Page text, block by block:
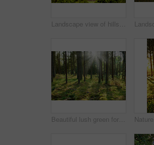
Landscape view of hills or mountains in Rebild National Park, Denmark. Lush green foliage with forests, woods in remote prairie or countryside. Environment conservation of nature reserve for tourism
Beautiful lush green forest in Denmark, tall pine trees growing with nature in harmony and copyspace. Tranquil summer morning sun with a view of a zen, quiet jungle. Soothing nature with fresh air